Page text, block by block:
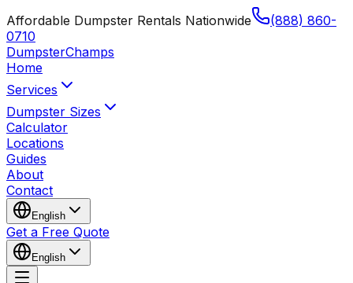
Affordable Dumpster Rentals Nationwide
(888) 860-
0710
DumpsterChamps
Home
Services
Dumpster Sizes
Calculator
Locations
Guides
About
Contact
English
Get a Free Quote
English